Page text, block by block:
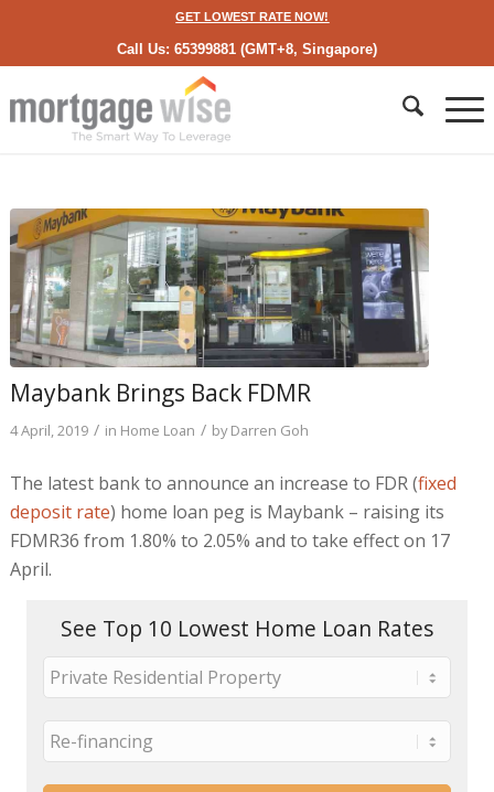
GET LOWEST RATE NOW!
Call Us: 65399881 (GMT+8, Singapore)
Maybank Brings Back FDMR
4 April, 2019 / in Home Loan / byDarren Goh
The latest bank to announce an increase to FDR (fixed
deposit rate) home loan peg is Maybank – raising its
FDMR36 from 1.80% to 2.05% and to take effect on 17
April.
See Top 10 Lowest Home Loan Rates